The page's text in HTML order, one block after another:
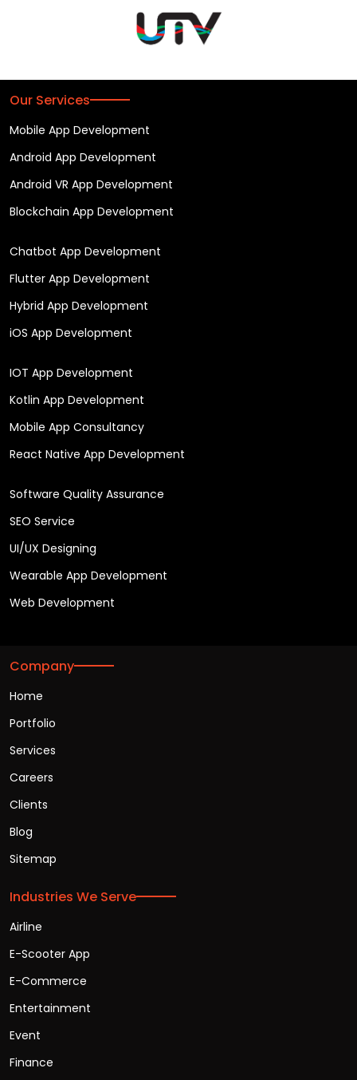
Our Services
Mobile App Development
Android App Development
Android VR App Development
Blockchain App Development
Chatbot App Development
Flutter App Development
Hybrid App Development
iOS App Development
IOT App Development
Kotlin App Development
Mobile App Consultancy
React Native App Development
Software Quality Assurance
SEO Service
UI/UX Designing
Wearable App Development
Web Development
Company
Home
Portfolio
Services
Careers
Clients
Blog
Sitemap
Industries We Serve
Airline
E-Scooter App
E-Commerce
Entertainment
Event
Finance